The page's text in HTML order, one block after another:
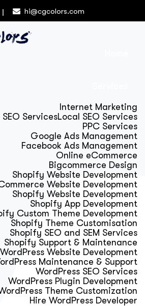
hi@cgcolors.com
Internet Marketing
SEO ServicesLocal SEO Services
PPC Services
Google Ads Management
Facebook Ads Management
Online eCommerce
Bigcommerce Design
Shopify Website Development
Website Development
Shopify Website Development
Shopify App Development
Custom Theme Development
Shopify Theme Customisation
Shopify SEO and SEM Services
Shopify Support & Maintenance
WordPress Website Development
Maintenance & Support
WordPress SEO Services
WordPress Plugin Development
Theme Customization
Hire WordPress Developer